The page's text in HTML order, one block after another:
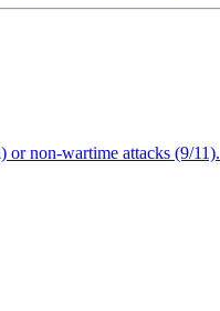
or non-wartime attacks (9/11).